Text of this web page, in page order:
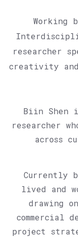
Working
researcher
creativity and
Biin Shen
researcher
across
Currently
lived and
drawing
commercial
project